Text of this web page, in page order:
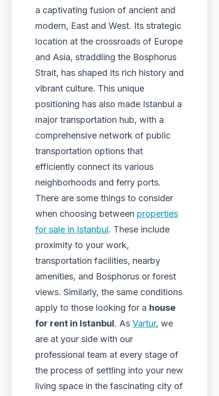
a captivating fusion of ancient and
modern, East and West. Its strategic
location at the crossroads of Europe
and Asia, straddling the Bosphorus
Strait, has shaped its rich history and
vibrant culture. This unique
positioning has also made Istanbul a
major transportation hub, with a
comprehensive network of public
transportation options that
efficiently connect its various
neighborhoods and ferry ports.
There are some things to consider
when choosing between properties
for sale in Istanbul. These include
proximity to your work,
transportation facilities, nearby
amenities, and Bosphorus or forest
views. Similarly, the same conditions
apply to those looking for a house
for rent in Istanbul. As Vartur, we
are at your side with our
professional team at every stage of
the process of settling into your new
living space in the fascinating city of